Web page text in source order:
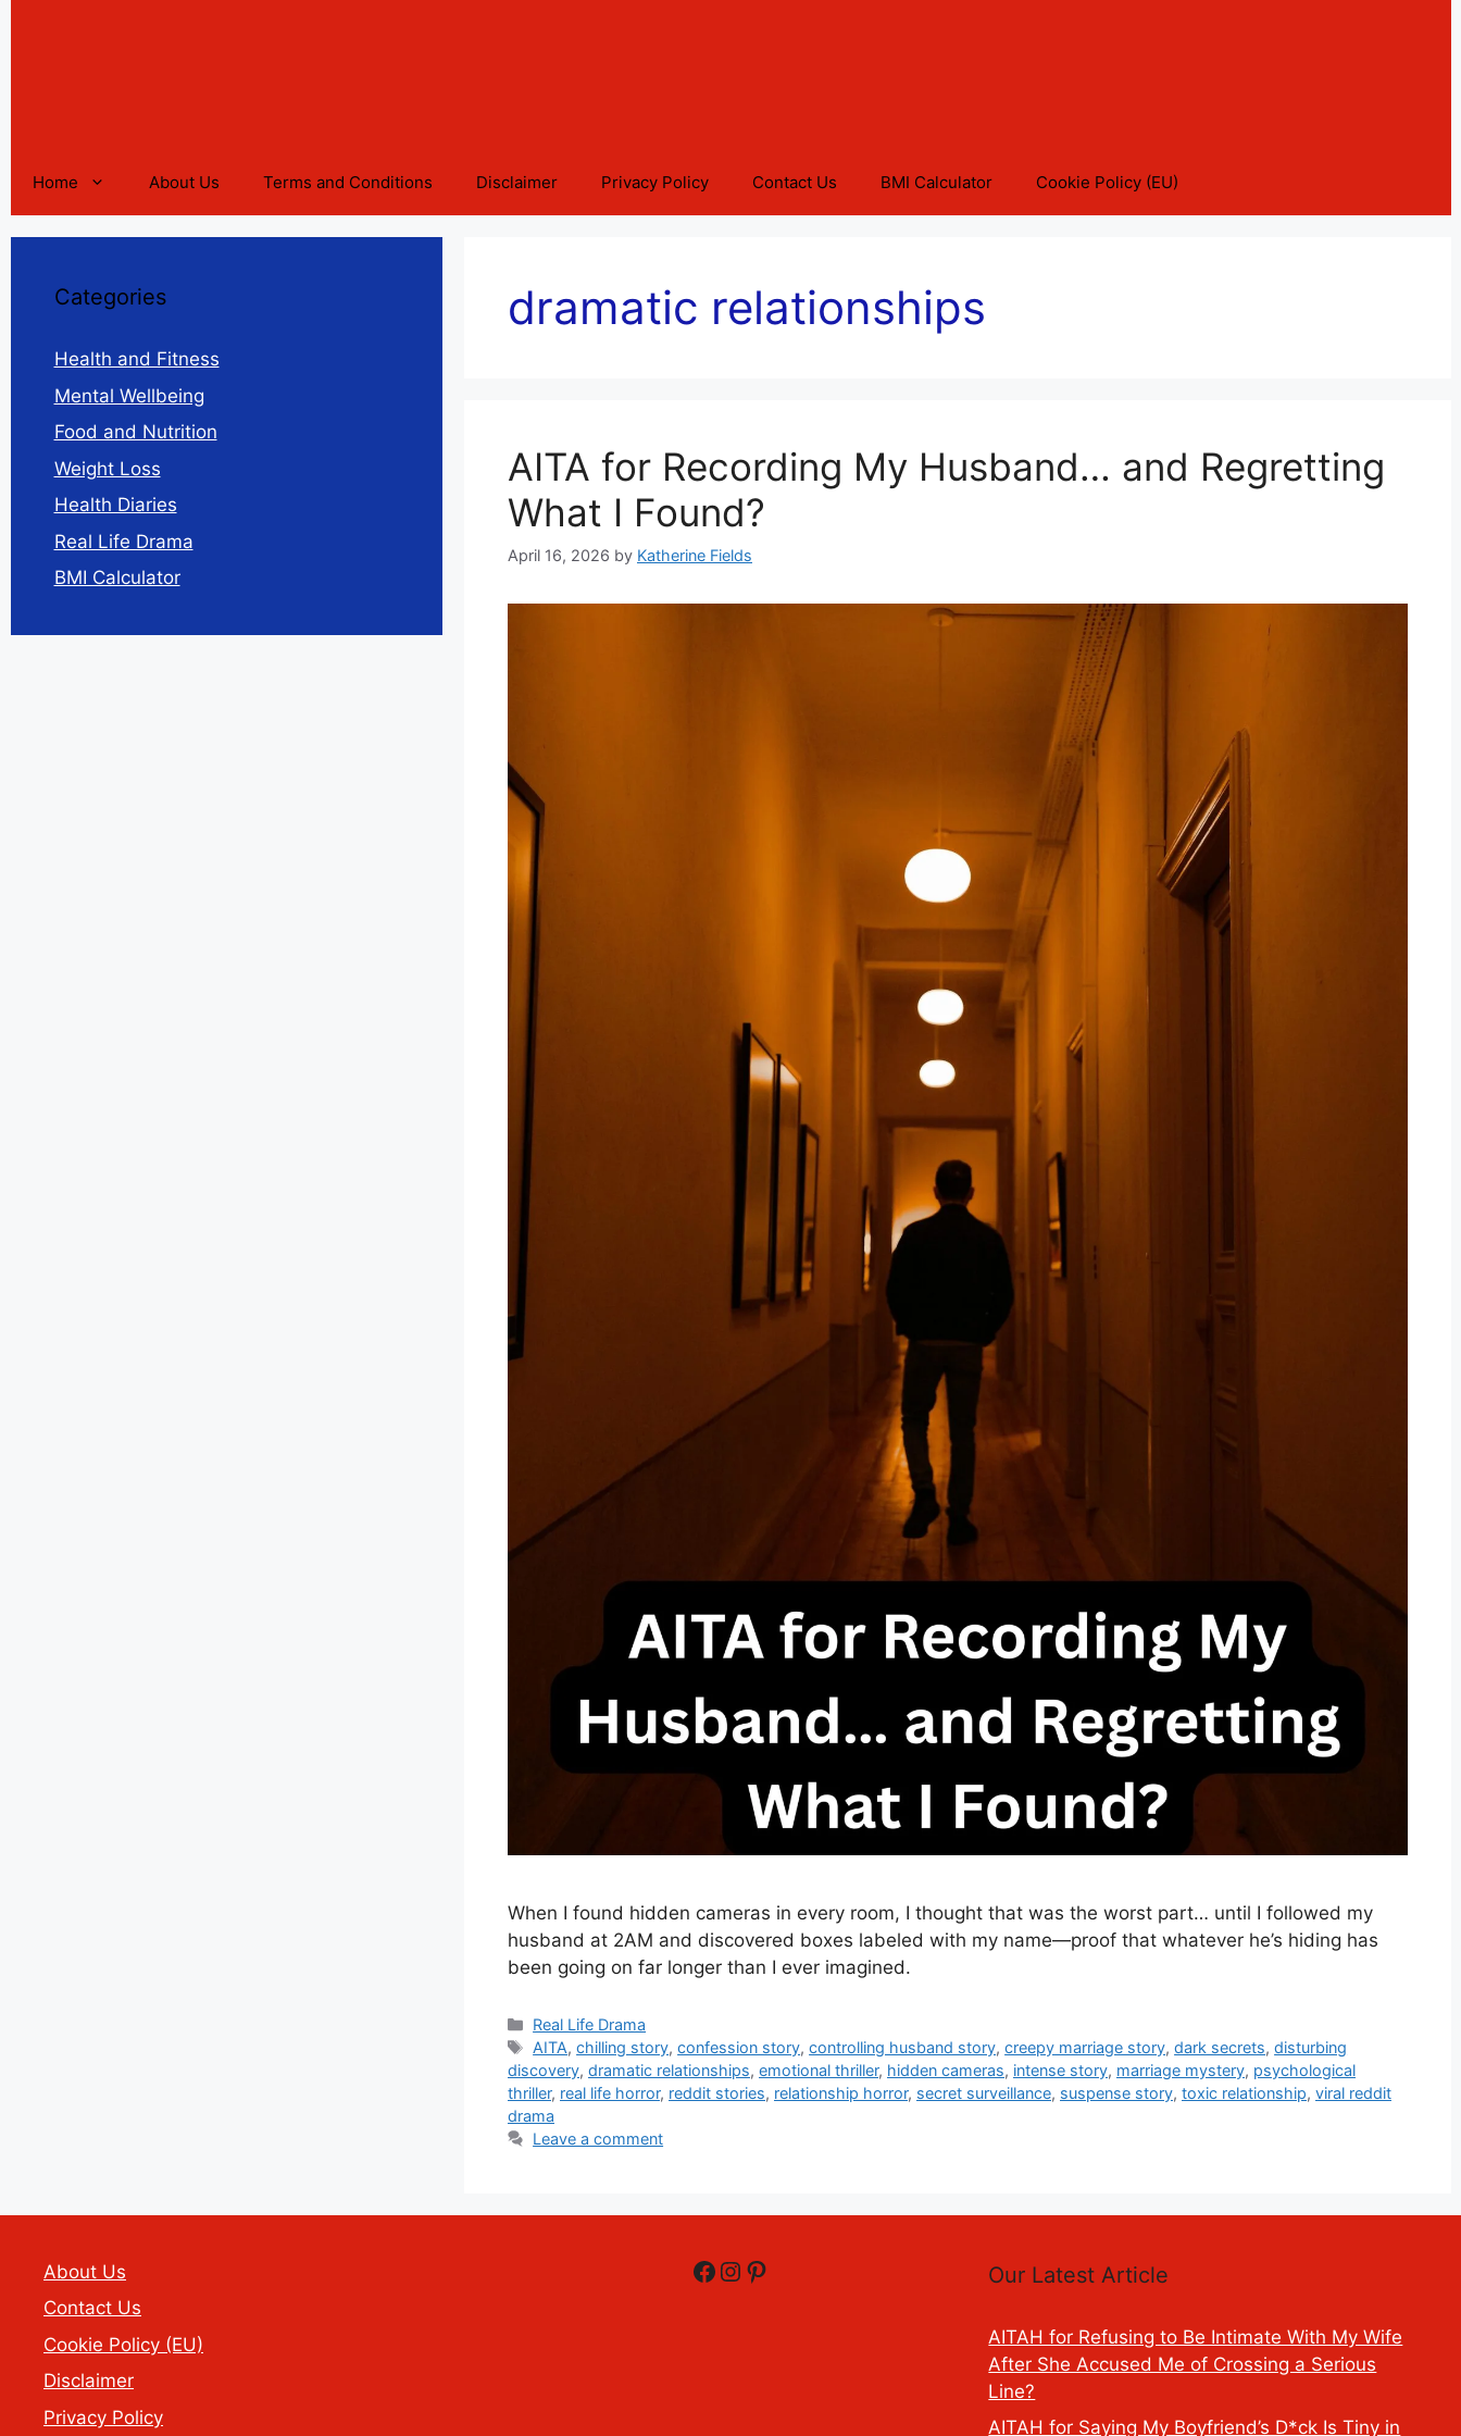
Home About Us Terms and Conditions Disclaimer Privacy Policy Contact Us BMI Calculator Cookie Policy (EU)
dramatic relationships
AITA for Recording My Husband… and Regretting
What I Found?
April 16, 2026 by Katherine Fields
When I found hidden cameras in every room, I thought that was the worst part… until I followed my
husband at 2AM and discovered boxes labeled with my name—proof that whatever he’s hiding has
been going on far longer than I ever imagined.
Categories
Real Life Drama
Tags
AITA,chilling story,confession story,controlling husband story,creepy marriage story,dark secrets,disturbing
discovery, dramatic relationships, emotional thriller, hidden cameras, intense story, marriage mystery, psychological
thriller, real life horror, reddit stories, relationship horror, secret surveillance, suspense story, toxic relationship, viral reddit
drama
Leave a comment
Categories
Health and Fitness
Mental Wellbeing
Food and Nutrition
Weight Loss
Health Diaries
Real Life Drama
BMI Calculator
About Us
Contact Us
Cookie Policy (EU)
Disclaimer
Privacy Policy
Facebook
Instagram
Pinterest Our Latest Article
AITAH for Refusing to Be Intimate With My Wife
After She Accused Me of Crossing a Serious
Line?
AITAH for Saying My Boyfriend’s D*ck Is Tiny in